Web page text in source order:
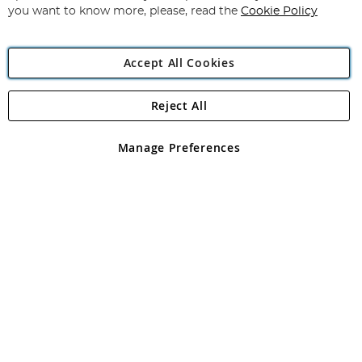
Angling Direct Plc
Angling Direct plc, 2D Wendover Road, Rackheath Industrial
registered in England and Wales No 05151321. VAT No GB 152140945
you want to know more, please, read the Cookie Policy
Accept All Cookies
Manage Preferences
Reject All